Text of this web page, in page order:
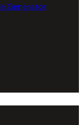
Generator